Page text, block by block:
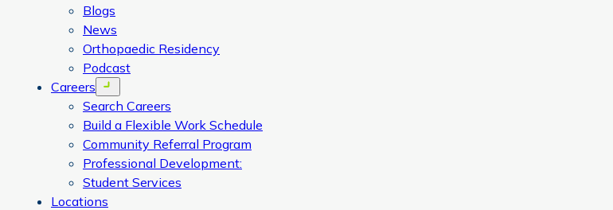
Blogs
News
Orthopaedic Residency
Podcast
Careers
Open menu
Search Careers
Build a Flexible Work Schedule
Community Referral Program
Professional Development:
Student Services
Locations